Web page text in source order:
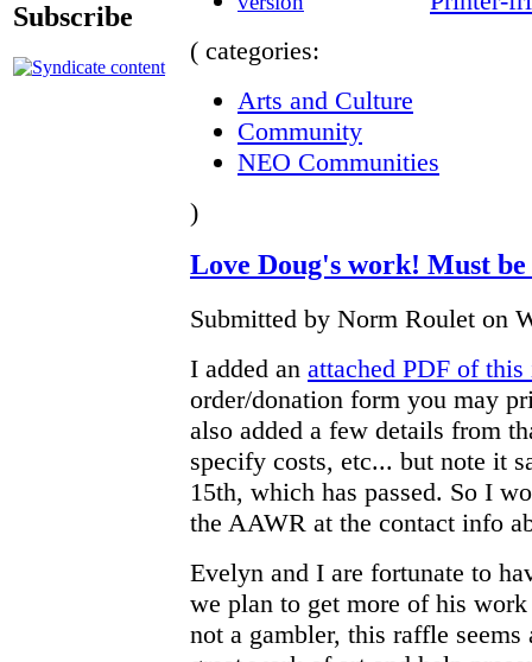
Subscribe
( categories:
Arts and Culture
Community
NEO Communities
)
Love Doug's work! Must
Submitted by Norm Roulet on
I added an attached PDF of
order/donation form you may
also added a few details from
specify costs, etc... but note it
15th, which has passed. So I
the AAWR at the contact info
Evelyn and I are fortunate to
we plan to get more of his
not a gambler, this raffle